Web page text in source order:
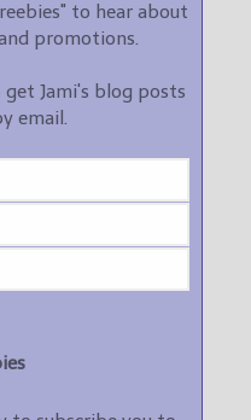
to hear about
promotions.
get Jami's blog posts
email.